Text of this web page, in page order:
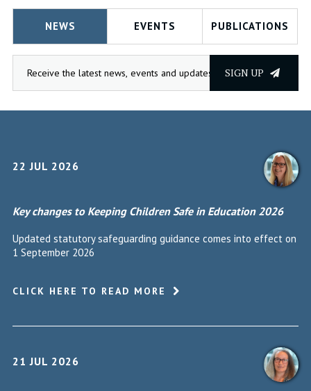
NEWS EVENTS PUBLICATIONS
SIGN UP
22 JUL 2026
Key changes to Keeping Children Safe in Education 2026
Updated statutory safeguarding guidance comes into effect on
1 September 2026
CLICK HERE TO READ MORE
21 JUL 2026